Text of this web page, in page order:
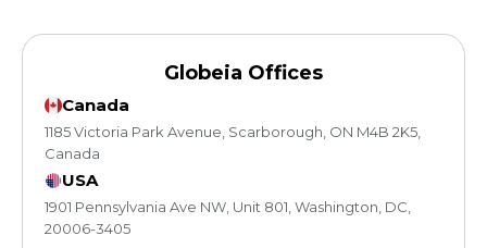
Globeia Offices
Canada
1185 Victoria Park Avenue, Scarborough, ON M4B 2K5,
Canada
USA
1901 Pennsylvania Ave NW, Unit 801, Washington, DC,
20006-3405